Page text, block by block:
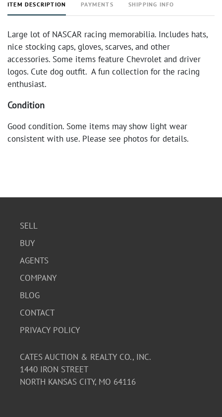
ITEM DESCRIPTION PAYMENTS SHIPPING INFO
Large lot of NASCAR racing memorabilia. Includes hats,
nice stocking caps, gloves, scarves, and other
accessories. Some items feature Chevrolet and driver
logos. Cute dog outfit. A fun collection for the racing
enthusiast.
Condition
Good condition. Some items may show light wear
consistent with use. Please see photos for details.
SELL
BUY
AGENTS
COMPANY
BLOG
CONTACT
PRIVACY POLICY
CATES AUCTION & REALTY CO., INC.
1440 IRON STREET
NORTH KANSAS CITY, MO 64116